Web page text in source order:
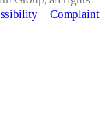
Complaint